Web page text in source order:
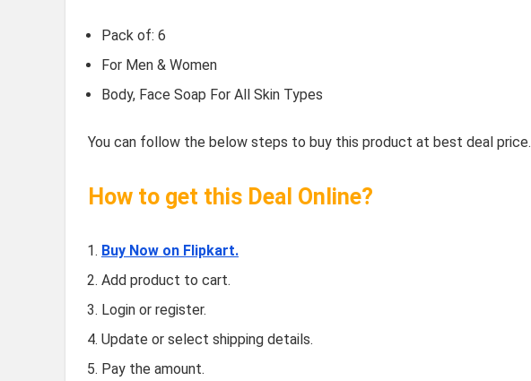
Pack of: 6
For Men & Women
Body, Face Soap For All Skin Types
You can follow the below steps to buy this product at best deal price.
How to get this Deal Online?
Buy Now on Flipkart.
Add product to cart.
Login or register.
Update or select shipping details.
Pay the amount.